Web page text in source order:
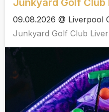
09.08.2026 @ Liverpool
Junkyard Golf Club